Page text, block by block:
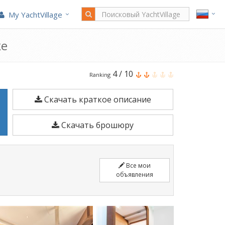
My YachtVillage
Lagoon
42
является
12,8
м
Парусные
лодки
построено
Швартовка
Ranking 4/ 10
Скачать краткое описание
Скачать брошюру
Все мои
объявления